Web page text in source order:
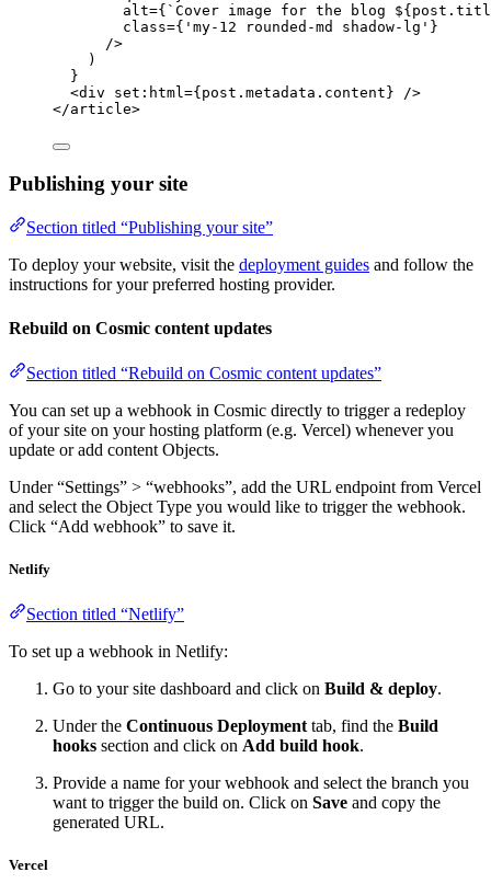
alt={ ` Cover image for the blog ${ post .
class={ ' my-12 rounded-md shadow-lg ' }
/>
)
}
<div set:html ={ post . metadata . content } />
</article>
Publishing your site
Section titled “Publishing your site”
To deploy your website, visit the deployment guides and follow the
instructions for your preferred hosting provider.
Rebuild on Cosmic content updates
Section titled “Rebuild on Cosmic content updates”
You can set up a webhook in Cosmic directly to trigger a redeploy
of your site on your hosting platform (e.g. Vercel) whenever you
update or add content Objects.
Under “Settings” > “webhooks”, add the URL endpoint from Vercel
and select the Object Type you would like to trigger the webhook.
Click “Add webhook” to save it.
Netlify
Section titled “Netlify”
To set up a webhook in Netlify:
Go to your site dashboard and click on Build & deploy.
Under the Continuous Deployment tab, find the Build
hooks section and click on Add build hook.
Provide a name for your webhook and select the branch you
want to trigger the build on. Click on Save and copy the
generated URL.
Vercel